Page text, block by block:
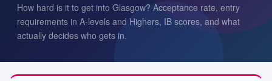
How hard is it to get into Glasgow? Acceptance rate, entry
requirements in A-levels and Highers, IB scores, and what
actually decides who gets in.